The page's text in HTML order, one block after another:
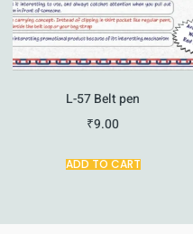
L-57 Belt pen
₹9.00
ADD TO CART